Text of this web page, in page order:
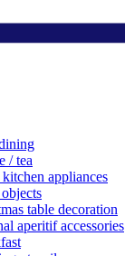
/ tea
appliances
table decoration
aperitif accessories